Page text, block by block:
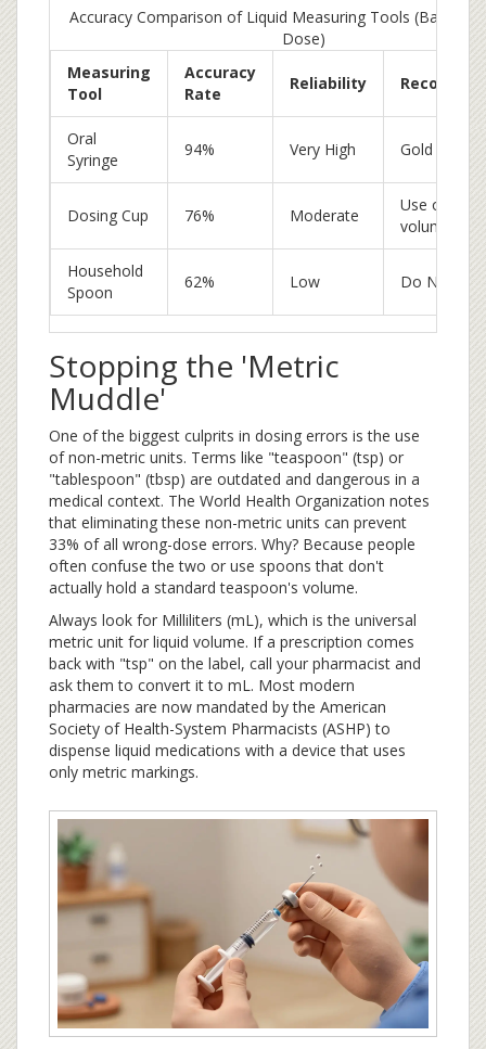
Accuracy Comparison of Liquid Measuring Tools (Based
Dose)
Measuring
Tool
Accuracy
Rate
Reliability
Oral
Syringe
94% Very High Gold
Dosing Cup 76% Moderate
Use only
volumes
Household
Spoon
62% Low Do Not Use
Stopping the 'Metric
Muddle'
One of the biggest culprits in dosing errors is the use
of non-metric units. Terms like "teaspoon" (tsp) or
"tablespoon" (tbsp) are outdated and dangerous in a
medical context. The World Health Organization notes
that eliminating these non-metric units can prevent
33% of all wrong-dose errors. Why? Because people
often confuse the two or use spoons that don't
actually hold a standard teaspoon's volume.
Always look for Milliliters (mL), which is the universal
metric unit for liquid volume. If a prescription comes
back with "tsp" on the label, call your pharmacist and
ask them to convert it to mL. Most modern
pharmacies are now mandated by the American
Society of Health-System Pharmacists (ASHP) to
dispense liquid medications with a device that uses
only metric markings.